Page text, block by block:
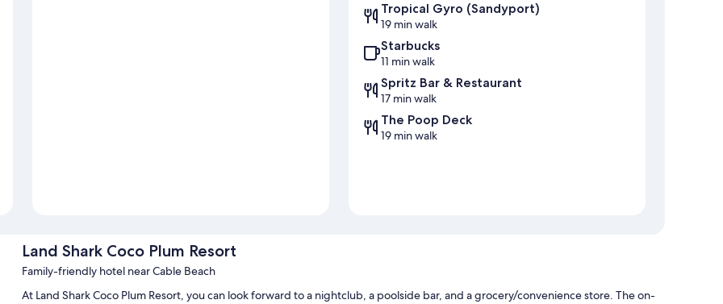
Tropical Gyro (Sandyport)
19 min walk
Starbucks
11 min walk
Spritz Bar & Restaurant
17 min walk
The Poop Deck
19 min walk
Land Shark Coco Plum Resort
Family-friendly hotel near Cable Beach
At Land Shark Coco Plum Resort, you can look forward to a nightclub, a poolside bar, and a grocery/convenience store. The on-